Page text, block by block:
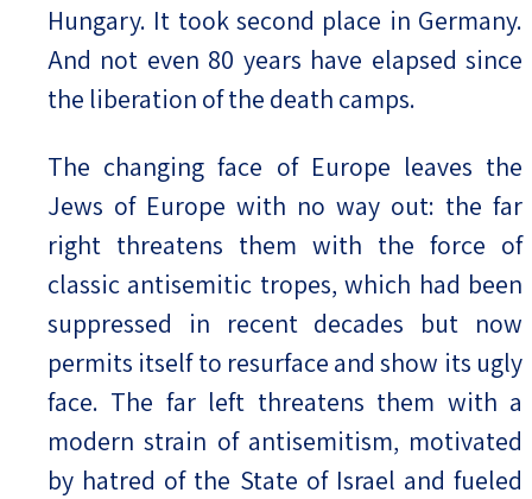
Hungary. It took second place in Germany.
And not even 80 years have elapsed since
the liberation of the death camps.
The changing face of Europe leaves the
Jews of Europe with no way out: the far
right threatens them with the force of
classic antisemitic tropes, which had been
suppressed in recent decades but now
permits itself to resurface and show its ugly
face. The far left threatens them with a
modern strain of antisemitism, motivated
by hatred of the State of Israel and fueled